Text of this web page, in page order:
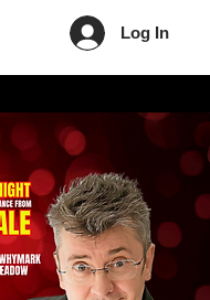
Log In